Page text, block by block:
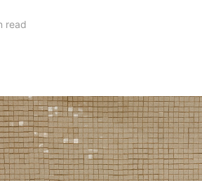
read